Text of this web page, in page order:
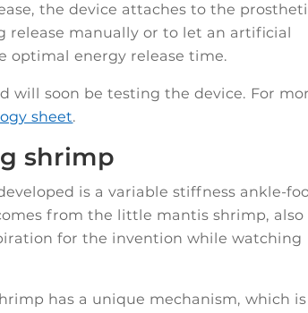
the device attaches to the
release manually or to let an artificial
optimal energy release time.
will soon be testing the device. For
sheet.
shrimp
is a variable stiffness ankle-
from the little mantis shrimp, also
for the invention while watching
has a unique mechanism, which is